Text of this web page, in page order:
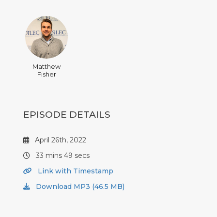
Matthew
Fisher
EPISODE DETAILS
April 26th, 2022
33 mins 49 secs
Link with Timestamp
Download MP3 (46.5 MB)